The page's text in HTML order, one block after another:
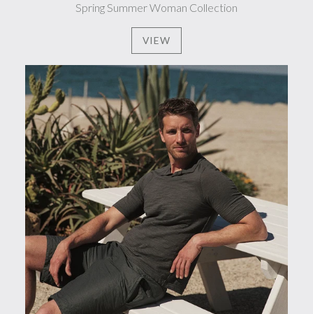
Spring Summer Woman Collection
VIEW